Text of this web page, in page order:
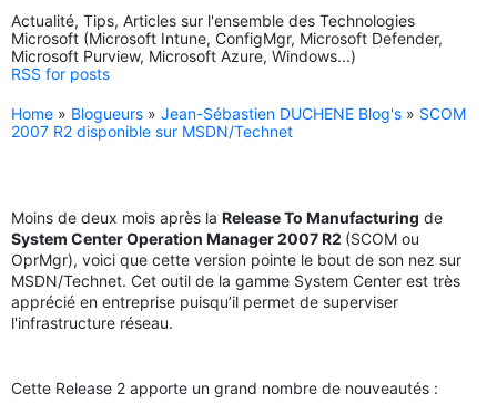
Actualité, Tips, Articles sur l'ensemble des Technologies
Microsoft (Microsoft Intune, ConfigMgr, Microsoft Defender,
Microsoft Purview, Microsoft Azure, Windows...)
RSS for posts
Home » Blogueurs » Jean-Sébastien DUCHENE Blog's » SCOM
2007 R2 disponible sur MSDN/Technet
Moins de deux mois après la Release To Manufacturing de
System Center Operation Manager 2007 R2 (SCOM ou
OprMgr), voici que cette version pointe le bout de son nez sur
MSDN/Technet. Cet outil de la gamme System Center est très
apprécié en entreprise puisqu’il permet de superviser
l'infrastructure réseau.
Cette Release 2 apporte un grand nombre de nouveautés :